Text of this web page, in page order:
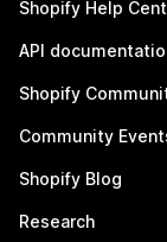
Shopify Help
API
Shopify
Community
Shopify Blog
Research